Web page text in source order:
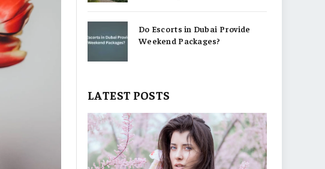
Do Escorts in Dubai Provide
Weekend Packages?
LATEST POSTS